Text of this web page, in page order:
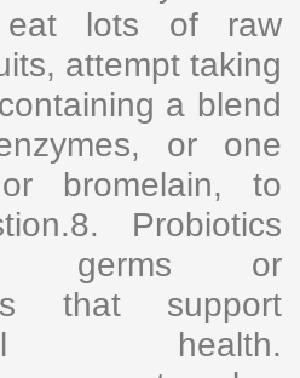
lots of raw
attempt taking
a blend
or one
bromelain, to
Probiotics
germs or
that support
health.